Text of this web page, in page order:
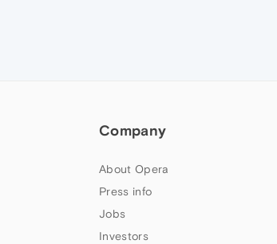
Company
About Opera
Press info
Jobs
Investors